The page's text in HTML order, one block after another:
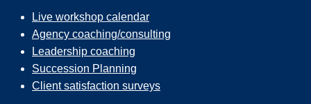
Live workshop calendar
Agency coaching/consulting
Leadership coaching
Succession Planning
Client satisfaction surveys